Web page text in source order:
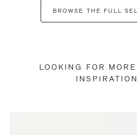
BROWSE THE FULL
LOOKING FOR